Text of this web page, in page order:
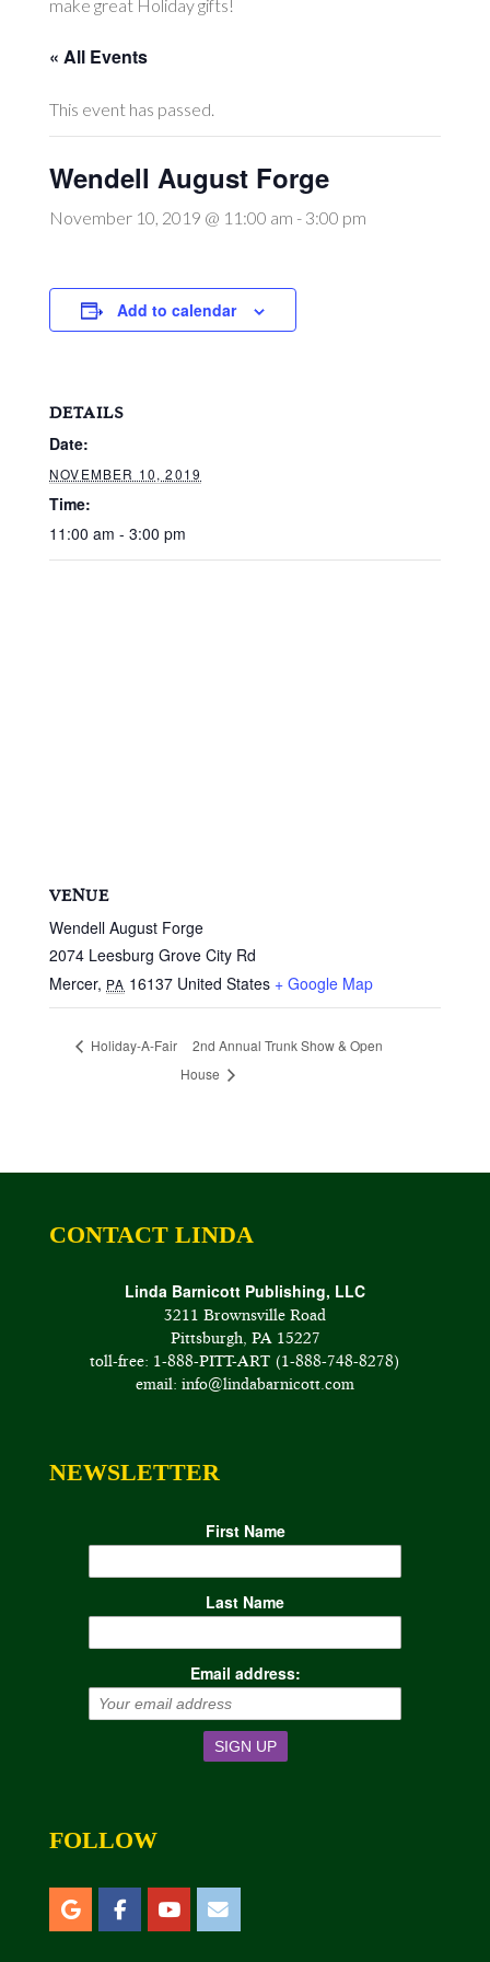
make great Holiday gifts!
« All Events
This event has passed.
Wendell August Forge
November 10, 2019 @ 11:00 am - 3:00 pm
Add to calendar
DETAILS
Date:
NOVEMBER 10, 2019
Time:
11:00 am - 3:00 pm
VENUE
Wendell August Forge
2074 Leesburg Grove City Rd
Mercer, PA 16137 United States + Google Map
Holiday-A-Fair
2nd Annual Trunk Show & Open
House
CONTACT LINDA
Linda Barnicott Publishing, LLC
3211 Brownsville Road
Pittsburgh, PA 15227
toll-free: 1-888-PITT-ART (1-888-748-8278)
email: info@lindabarnicott.com
NEWSLETTER
First Name
Last Name
Email address:
FOLLOW